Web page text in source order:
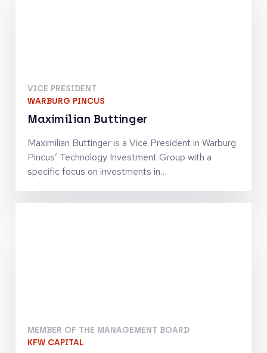
VICE PRESIDENT
WARBURG PINCUS
Maximilian Buttinger
Maximilian Buttinger is a Vice President in Warburg
Pincus’ Technology Investment Group with a
specific focus on investments in
Tech-Enabled Services. He has been involved in
MEMBER OF THE MANAGEMENT BOARD
KFW CAPITAL